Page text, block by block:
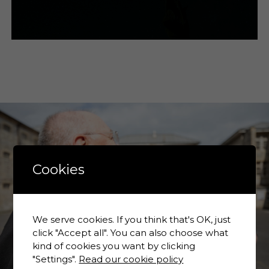
Cookies
We serve cookies. If you think that's OK, just
click "Accept all". You can also choose what
kind of cookies you want by clicking
"Settings". Read our cookie policy